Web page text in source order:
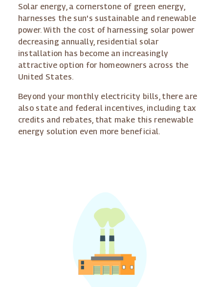
Solar energy, a cornerstone of green energy,
harnesses the sun's sustainable and renewable
power. With the cost of harnessing solar power
decreasing annually, residential solar
installation has become an increasingly
attractive option for homeowners across the
United States.
Beyond your monthly electricity bills, there are
also state and federal incentives, including tax
credits and rebates, that make this renewable
energy solution even more beneficial.